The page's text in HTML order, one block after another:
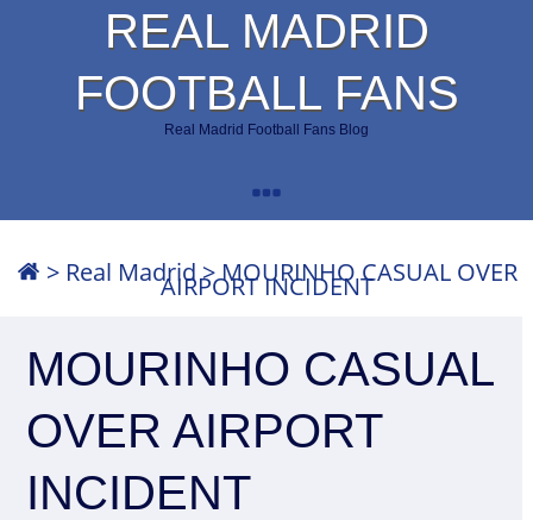
REAL MADRID
FOOTBALL FANS
Real Madrid Football Fans Blog
> Real Madrid>MOURINHO CASUAL OVER
AIRPORT INCIDENT
MOURINHO CASUAL
OVER AIRPORT
INCIDENT